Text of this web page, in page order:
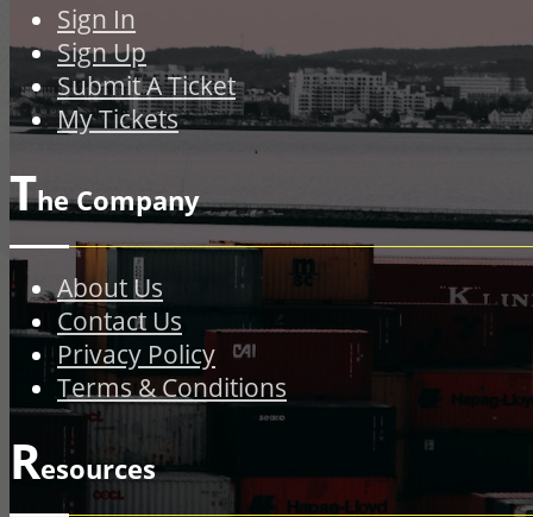
Sign In
Sign Up
Submit A Ticket
My Tickets
The Company
About Us
Contact Us
Privacy Policy
Terms & Conditions
Resources